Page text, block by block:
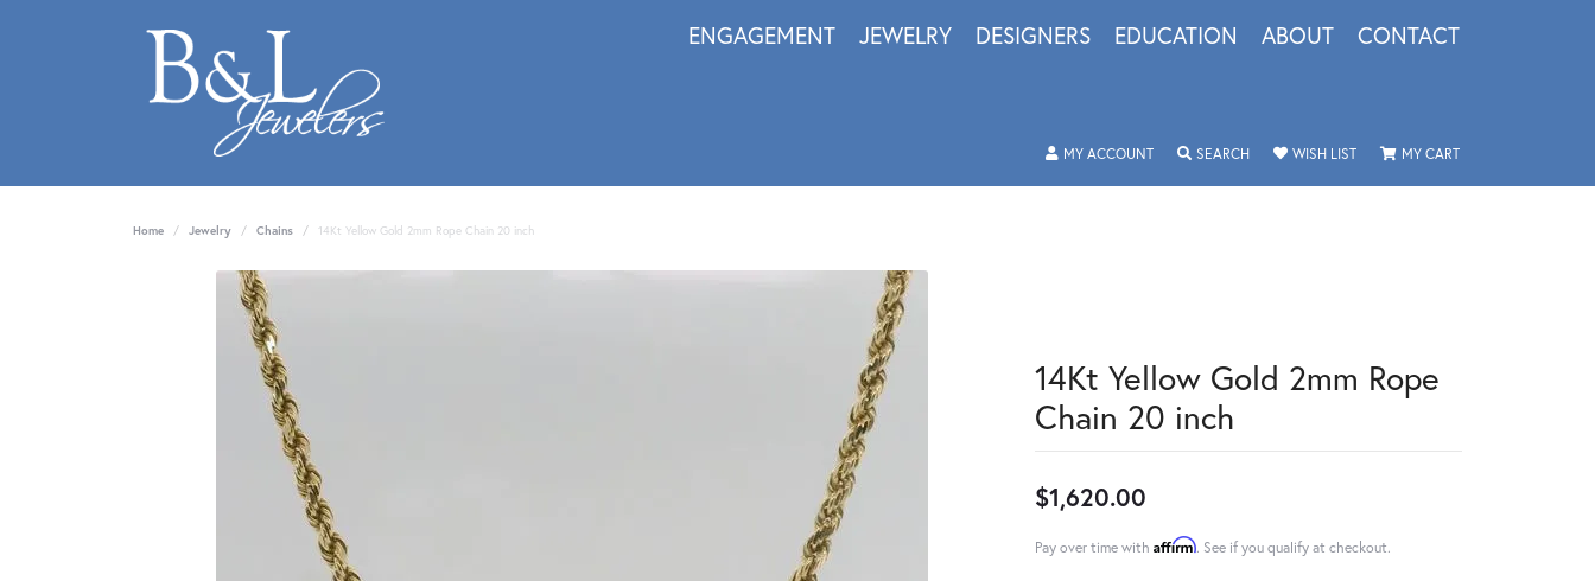
ENGAGEMENT JEWELRY DESIGNERS EDUCATION ABOUT CONTACT
MY ACCOUNTTOGGLE MY ACCOUNT MENU
SEARCHTOGGLE SEARCH MENU
WISH LISTTOGGLE MY WISHLIST
MY CARTTOGGLE SHOPPING
Home Jewelry Chains 14Kt Yellow Gold 2mm Rope Chain 20 inch
14Kt Yellow Gold 2mm Rope
Chain 20 inch
$1,620.00
Pay over time with Affirm. See if you qualify at checkout.